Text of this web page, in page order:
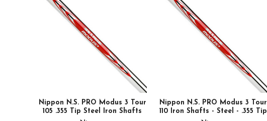
Nippon N.S. PRO Modus 3 Tour
105 .355 Tip Steel Iron Shafts
Nippon N.S. PRO Modus 3 Tour
110 Iron Shafts - Steel - .355 Tip